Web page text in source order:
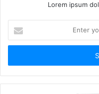
Why a
Keychain
Driver’s Key
The practical case
Lorem ipsum
your
Email